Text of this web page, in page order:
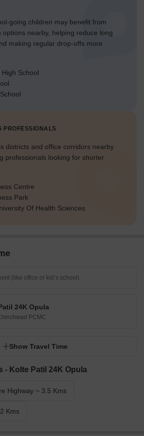
going children may benefit from
options nearby, helping reduce long
making regular drop-offs more
School
PROFESSIONALS
districts and office corridors nearby
professionals looking for shorter
Centre
Park
Of Health Sciences
24K Opula
PCMC
Show Travel Time
- Kolte Patil 24K Opula
Highway ~ 3.5 Kms
Kms